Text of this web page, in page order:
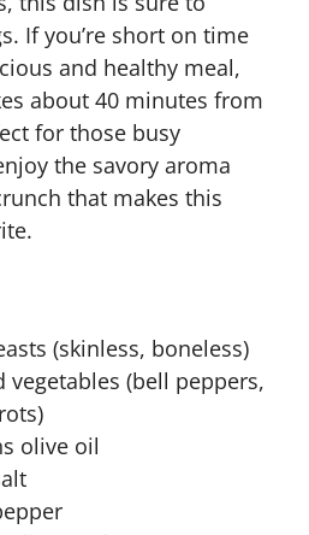
If you’re short on time
and healthy meal,
about 40 minutes from
for those busy
the savory aroma
that makes this
(skinless, boneless)
vegetables (bell peppers,
olive oil